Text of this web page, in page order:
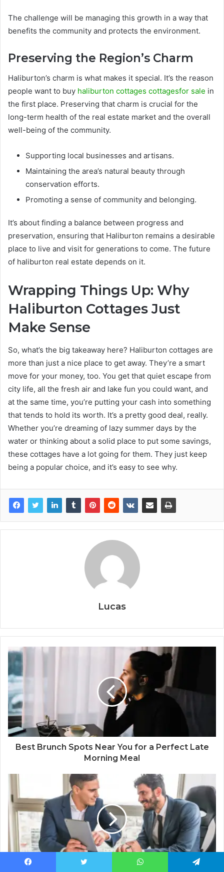
The challenge will be managing this growth in a way that
benefits the community and protects the environment.
Preserving the Region’s Charm
Haliburton’s charm is what makes it special. It’s the reason
people want to buy haliburton cottages cottagesfor sale in
the first place. Preserving that charm is crucial for the
long-term health of the real estate market and the overall
well-being of the community.
Supporting local businesses and artisans.
Maintaining the area’s natural beauty through
conservation efforts.
Promoting a sense of community and belonging.
It’s about finding a balance between progress and
preservation, ensuring that Haliburton remains a desirable
place to live and visit for generations to come. The future
of haliburton real estate depends on it.
Wrapping Things Up: Why
Haliburton Cottages Just
Make Sense
So, what’s the big takeaway here? Haliburton cottages are
more than just a nice place to get away. They’re a smart
move for your money, too. You get that quiet escape from
city life, all the fresh air and lake fun you could want, and
at the same time, you’re putting your cash into something
that tends to hold its worth. It’s a pretty good deal, really.
Whether you’re dreaming of lazy summer days by the
water or thinking about a solid place to put some savings,
these cottages have a lot going for them. They just keep
being a popular choice, and it’s easy to see why.
Lucas
Best Brunch Spots Near You for a Perfect Late
Morning Meal